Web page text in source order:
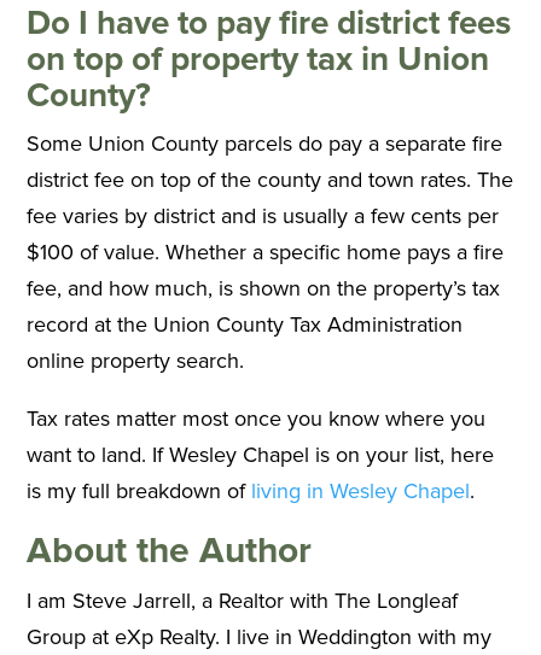
Do I have to pay fire district fees
on top of property tax in Union
County?
Some Union County parcels do pay a separate fire
district fee on top of the county and town rates. The
fee varies by district and is usually a few cents per
$100 of value. Whether a specific home pays a fire
fee, and how much, is shown on the property’s tax
record at the Union County Tax Administration
online property search.
Tax rates matter most once you know where you
want to land. If Wesley Chapel is on your list, here
is my full breakdown of living in Wesley Chapel.
About the Author
I am Steve Jarrell, a Realtor with The Longleaf
Group at eXp Realty. I live in Weddington with my